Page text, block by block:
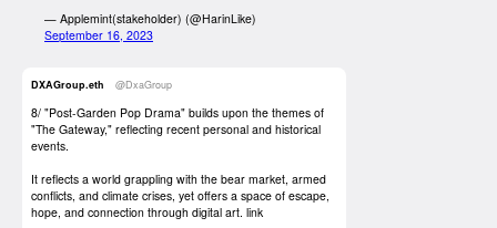
— Applemint(stakeholder) (@HarinLike)
September 16, 2023
DXAGroup.eth @DxaGroup
8/ "Post-Garden Pop Drama" builds upon the themes of
"The Gateway," reflecting recent personal and historical
events.
It reflects a world grappling with the bear market, armed
conflicts, and climate crises, yet offers a space of escape,
hope, and connection through digital art. link